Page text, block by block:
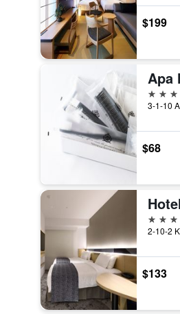
$199
3 stars
$68
4 stars
$133